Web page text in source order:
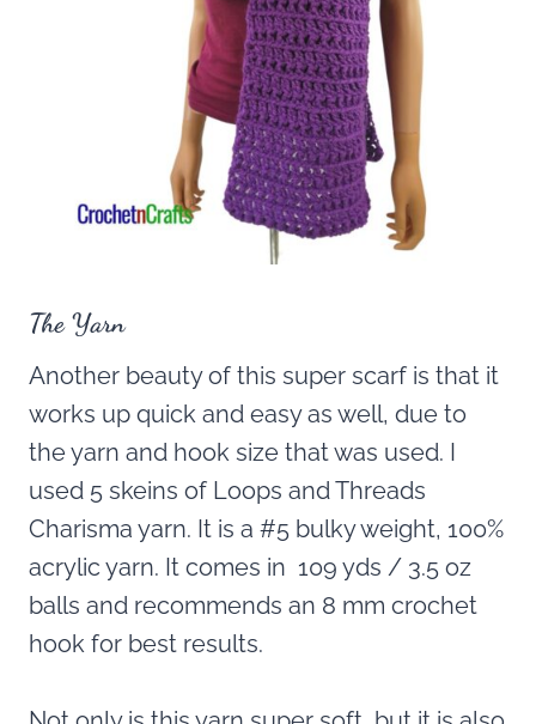
The Yarn
Another beauty of this super scarf is that it
works up quick and easy as well, due to
the yarn and hook size that was used. I
used 5 skeins of Loops and Threads
Charisma yarn. It is a #5 bulky weight, 100%
acrylic yarn. It comes in 109 yds / 3.5 oz
balls and recommends an 8 mm crochet
hook for best results.